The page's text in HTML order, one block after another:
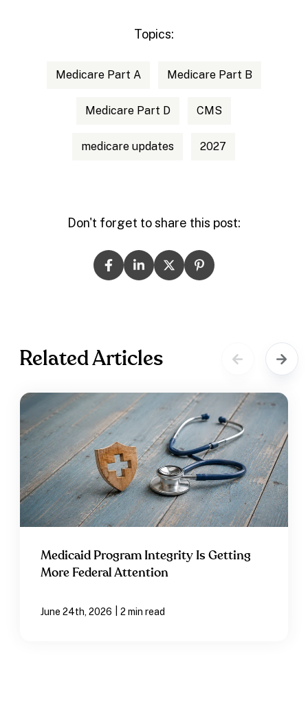
Topics:
Medicare Part A Medicare Part B
Medicare Part D CMS
medicare updates 2027
Don't forget to share this post:
Related Articles
Medicaid Program Integrity Is Getting
More Federal Attention
June 24th, 2026 2 min read